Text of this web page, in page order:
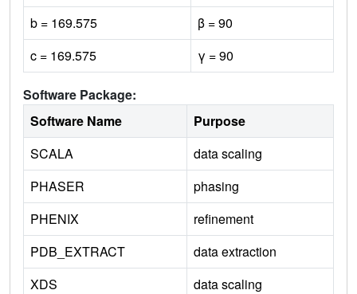
b = 169.575
β = 90
c = 169.575
γ = 90
Software Package:
Software Name
Purpose
SCALA
data scaling
PHASER
phasing
PHENIX
refinement
PDB_EXTRACT
data extraction
XDS
data scaling